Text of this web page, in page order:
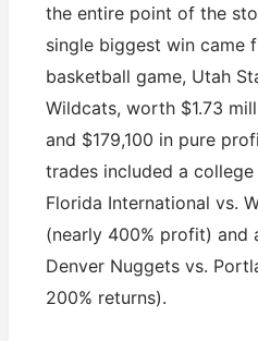
the entire point of the
single biggest win came
basketball game, Utah
Wildcats, worth $1.73
and $179,100 in pure
trades included a
Florida International vs.
(nearly 400% profit) and
Denver Nuggets vs.
200% returns).